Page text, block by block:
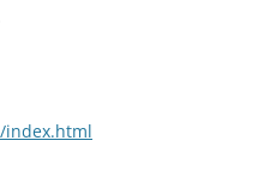
index.html